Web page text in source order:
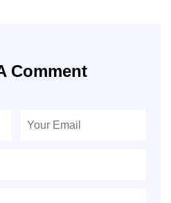
Comment